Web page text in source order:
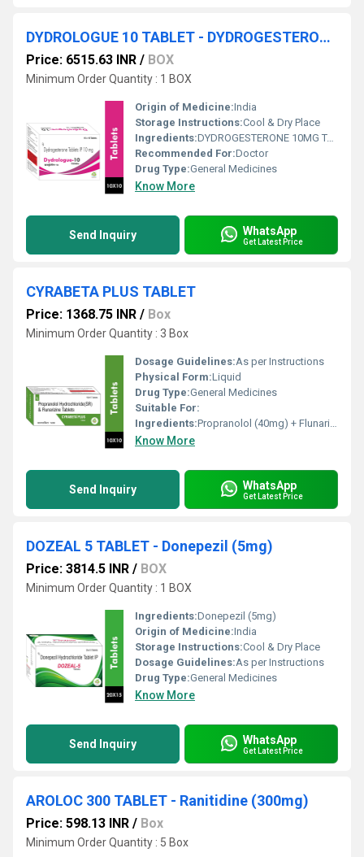
DYDROLOGUE 10 TABLET - DYDROGESTERONE 10MG TABLET
Price: 6515.63 INR / BOX
Minimum Order Quantity : 1 BOX
Origin of Medicine:India
Storage Instructions:Cool & Dry Place
Ingredients:DYDROGESTERONE 10MG TABLET
Recommended For:Doctor
Drug Type:General Medicines
Know More
Send Inquiry WhatsApp
Get Latest Price
CYRABETA PLUS TABLET
Price: 1368.75 INR / Box
Minimum Order Quantity : 3 Box
Dosage Guidelines:As per Instructions
Physical Form:Liquid
Drug Type:General Medicines
Suitable For:
Ingredients:Propranolol (40mg) + Flunarizine (10mg)
Know More
Send Inquiry WhatsApp
Get Latest Price
DOZEAL 5 TABLET - Donepezil (5mg)
Price: 3814.5 INR / BOX
Minimum Order Quantity : 1 BOX
Ingredients:Donepezil (5mg)
Origin of Medicine:India
Storage Instructions:Cool & Dry Place
Dosage Guidelines:As per Instructions
Drug Type:General Medicines
Know More
Send Inquiry WhatsApp
Get Latest Price
AROLOC 300 TABLET - Ranitidine (300mg)
Price: 598.13 INR / Box
Minimum Order Quantity : 5 Box